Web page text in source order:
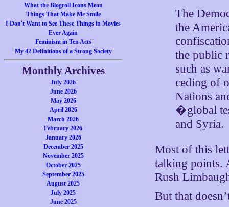
What the Blogroll Icons Mean
Things That Make Me Smile
I Don't Want to See These Things in Movies
Ever Again
Feminism in Ten Acts
My 42 Definitions of a Strong Society
Monthly Archives
July 2026
June 2026
May 2026
April 2026
March 2026
February 2026
January 2026
December 2025
November 2025
October 2025
September 2025
August 2025
July 2025
June 2025
The
the
the public
such as
ceding of
Nations
�global
and Syria.
Most of this
talking points.
Rush
But that